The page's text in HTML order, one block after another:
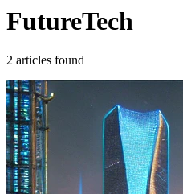
FutureTech
2 articles found